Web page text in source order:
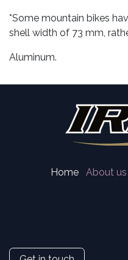
*Some mountain bikes
shell width of 73 mm,
Aluminum.
Home About us